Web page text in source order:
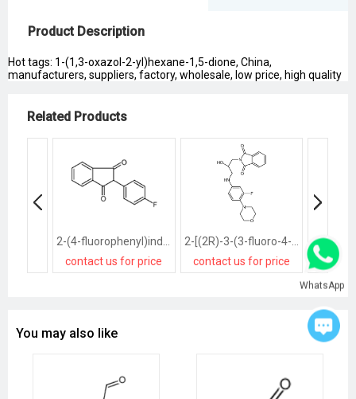
Product Description
Hot tags: 1-(1,3-oxazol-2-yl)hexane-1,5-dione, China,
manufacturers, suppliers, factory, wholesale, low price, high quality
Related Products
contact us for price
contact us for price
You may also like
WhatsApp